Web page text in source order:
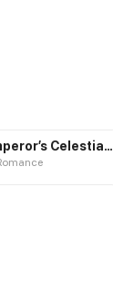
The Emperor’s Celestial Consort